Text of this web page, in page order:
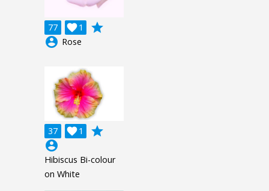
77 1

grade
account_circle Rose
37 1

grade
account_circle
Hibiscus Bi-colour
on White